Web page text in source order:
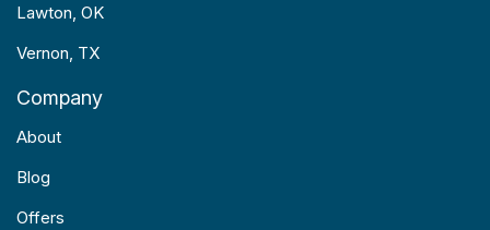
Lawton, OK
Vernon, TX
Company
About
Blog
Offers